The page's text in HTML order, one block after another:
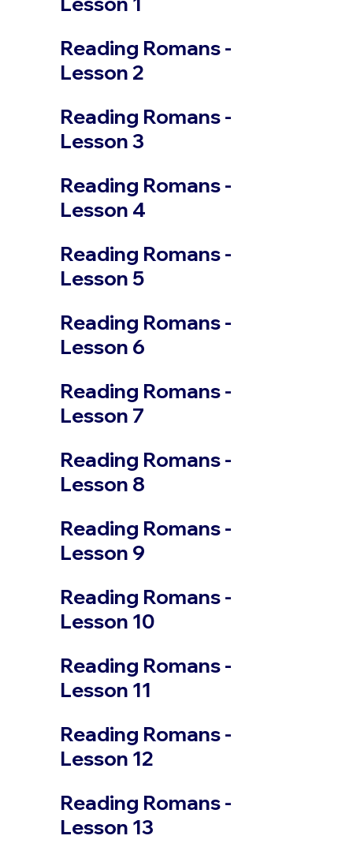
Reading Romans -
Lesson 2
Reading Romans -
Lesson 3
Reading Romans -
Lesson 4
Reading Romans -
Lesson 5
Reading Romans -
Lesson 6
Reading Romans -
Lesson 7
Reading Romans -
Lesson 8
Reading Romans -
Lesson 9
Reading Romans -
Lesson 10
Reading Romans -
Lesson 11
Reading Romans -
Lesson 12
Reading Romans -
Lesson 13